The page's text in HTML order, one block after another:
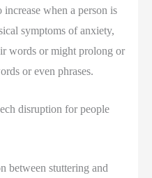
when a person is
symptoms of anxiety,
words or might prolong or
or even phrases.
disruption for people
between stuttering and